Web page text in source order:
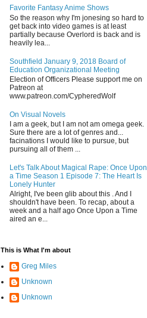
Favorite Fantasy Anime Shows
So the reason why I'm jonesing so hard to
get back into video games is at least
partially because Overlord is back and is
heavily lea...
Southfield January 9, 2018 Board of
Education Organizational Meeting
Election of Officers Please support me on
Patreon at
www.patreon.com/CypheredWolf
On Visual Novels
I am a geek, but I am not am omega geek.
Sure there are a lot of genres and...
facinations I would like to pursue, but
pursuing all of them ...
Let's Talk About Magical Rape: Once Upon
a Time Season 1 Episode 7: The Heart Is
Lonely Hunter
Alright, I've been glib about this . And I
shouldn't have been. To recap, about a
week and a half ago Once Upon a Time
aired an e...
This is What I'm about
Greg Miles
Unknown
Unknown